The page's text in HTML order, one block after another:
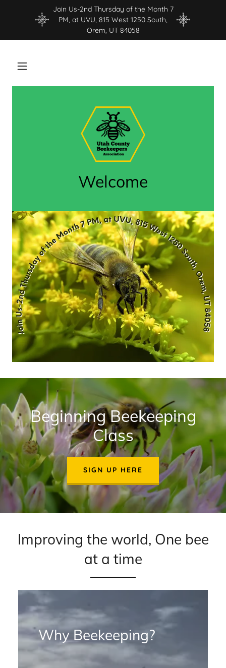
Join Us-2nd Thursday of the Month 7
PM, at UVU, 815 West 1250 South,
Orem, UT 84058
Welcome
Beginning Beekeeping
Class
SIGN UP HERE
Improving the world, One bee
at a time
Why Beekeeping?